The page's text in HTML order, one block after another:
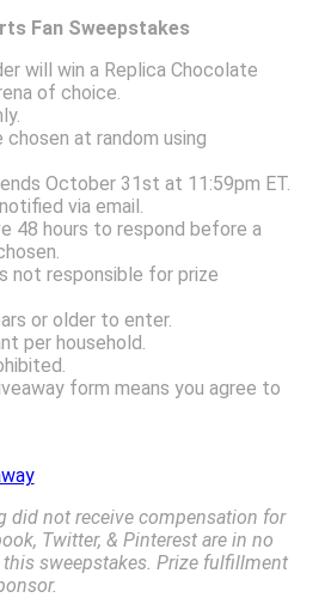
Fan Sweepstakes
will win a Replica Chocolate
of choice.
chosen at random using
October 31st at 11:59pm ET.
via email.
48 hours to respond before a
not responsible for prize
or older to enter.
per household.
form means you agree to
did not receive compensation for
Twitter, & Pinterest are in no
sweepstakes. Prize fulfillment